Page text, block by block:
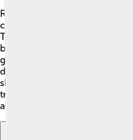
Rajahmundry is full of life and
celebrates many festivals,
Temple being the center for
biggest festivals is "Makar
gather to enjoy food, music,
dances like Kuchipudi can be
showcasing the state’s art.
traditional crafts, especially
and pots.